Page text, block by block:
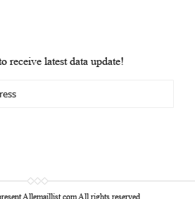
receive latest data update!
Allemaillist.com All rights reserved.